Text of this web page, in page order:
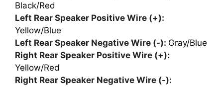
Black/Red
Left Rear Speaker Positive Wire (+):
Yellow/Blue
Left Rear Speaker Negative Wire (-): Gray/Blue
Right Rear Speaker Positive Wire (+):
Yellow/Red
Right Rear Speaker Negative Wire (-):